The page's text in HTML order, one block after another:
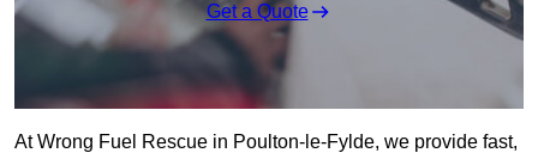
Get a Quote
At Wrong Fuel Rescue in Poulton-le-Fylde, we provide fast,